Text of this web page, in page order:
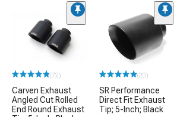
(72)
Carven Exhaust
Angled Cut Rolled
End Round Exhaust
(20)
SR Performance
Direct Fit Exhaust
Tip; 5-Inch; Black